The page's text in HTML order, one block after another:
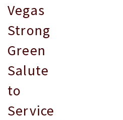
Vegas
Strong
Green
Salute
to
Service